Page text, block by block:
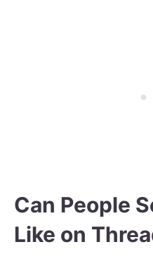
Can People
Like on